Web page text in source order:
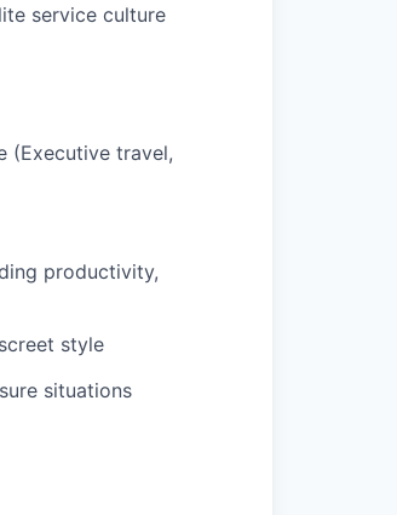
service culture
(Executive travel,
productivity,
style
situations